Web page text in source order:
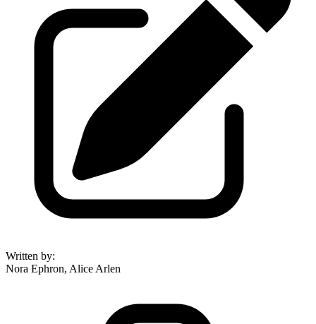
Written by:
Nora Ephron, Alice Arlen